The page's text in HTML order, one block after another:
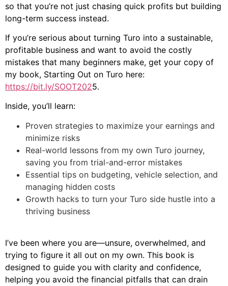
so that you’re not just chasing quick profits but building
long-term success instead.
If you’re serious about turning Turo into a sustainable,
profitable business and want to avoid the costly
mistakes that many beginners make, get your copy of
my book, Starting Out on Turo here:
https://bit.ly/SOOT2025.
Inside, you’ll learn:
Proven strategies to maximize your earnings and
minimize risks
Real-world lessons from my own Turo journey,
saving you from trial-and-error mistakes
Essential tips on budgeting, vehicle selection, and
managing hidden costs
Growth hacks to turn your Turo side hustle into a
thriving business
I’ve been where you are—unsure, overwhelmed, and
trying to figure it all out on my own. This book is
designed to guide you with clarity and confidence,
helping you avoid the financial pitfalls that can drain